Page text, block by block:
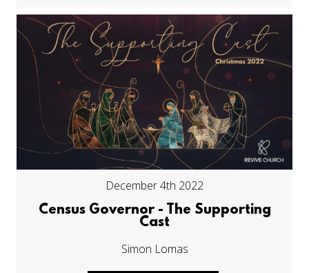
December 4th 2022
Census Governor - The Supporting
Cast
Simon Lomas